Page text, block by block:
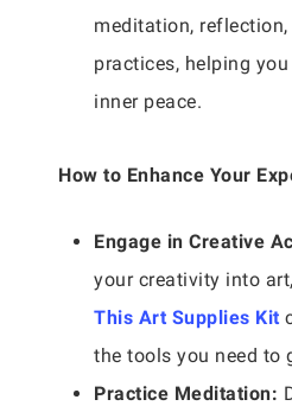
meditation,
practices, helping
inner peace.
How to Enhance Your
Engage in Creative
your creativity into
This Art Supplies Kit
the tools you need to
Practice Meditation: